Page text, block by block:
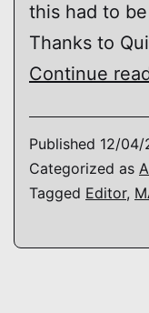
this had to
Thanks to
Continue
Published 12/04/
Categorized as
Tagged Editor,